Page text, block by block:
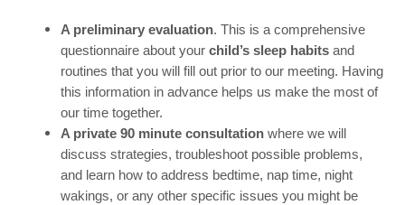
A preliminary evaluation. This is a comprehensive
questionnaire about your child’s sleep habits and
routines that you will fill out prior to our meeting. Having
this information in advance helps us make the most of
our time together.
A private 90 minute consultation where we will
discuss strategies, troubleshoot possible problems,
and learn how to address bedtime, nap time, night
wakings, or any other specific issues you might be